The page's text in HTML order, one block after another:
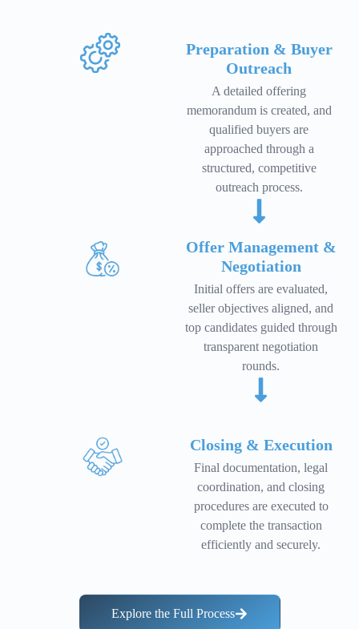
Preparation & Buyer
Outreach
A detailed offering
memorandum is created, and
qualified buyers are
approached through a
structured, competitive
outreach process.
Offer Management &
Negotiation
Initial offers are evaluated,
seller objectives aligned, and
top candidates guided through
transparent negotiation
rounds.
Closing & Execution
Final documentation, legal
coordination, and closing
procedures are executed to
complete the transaction
efficiently and securely.
Explore the Full Process